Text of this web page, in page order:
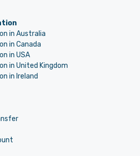
in Australia
in Canada
in USA
in United Kingdom
in Ireland